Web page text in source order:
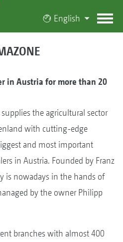
English
in Austria for more than 20
the agricultural sector
with cutting-edge
and most important
in Austria. Founded by Franz
is nowadays in the hands of
by the owner Philipp
branches with almost 400